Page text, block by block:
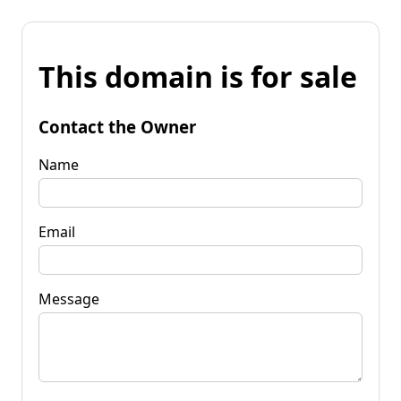
This domain is for sale
Contact the Owner
Name
Email
Message